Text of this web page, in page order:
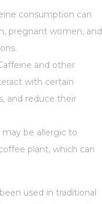
consumption can
pregnant women, and
and other
with certain
and reduce their
may be allergic to
plant, which can
used in traditional